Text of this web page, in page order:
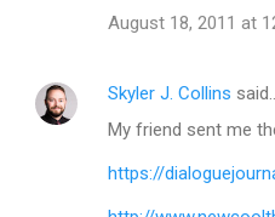
August 18, 2011 at
Skyler J. Collins
My friend sent me
https://